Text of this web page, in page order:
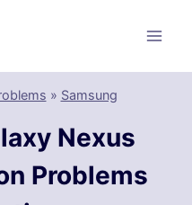
» Samsung
Nexus
Problems